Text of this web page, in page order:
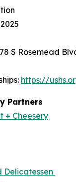
S Rosemead
https://
Partners
+ Cheesery
Delicatessen